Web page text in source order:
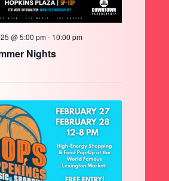
Nights
@ 5:00 pm- 10:00 pm